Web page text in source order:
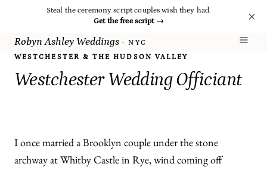
Steal the ceremony script couples wish they had.
Get the free script →
Robyn Ashley Weddings · NYC
WESTCHESTER & THE HUDSON VALLEY
Westchester Wedding Officiant
I once married a Brooklyn couple under the stone
archway at Whitby Castle in Rye, wind coming off